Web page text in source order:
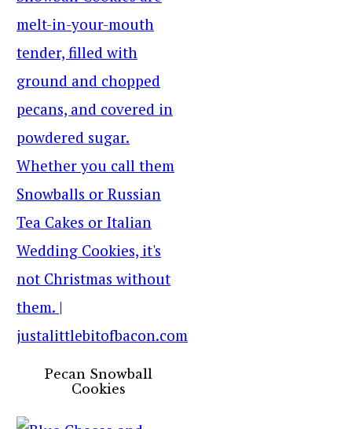
Pecan Snowball
Cookies